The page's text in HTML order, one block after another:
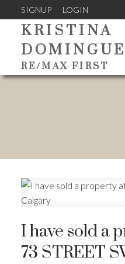
SIGNUP LOGIN
KRISTINA
RE/MAX FIRST
I have sold a
73 STREET